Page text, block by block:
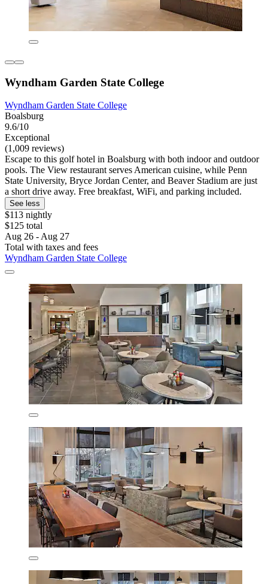
Wyndham Garden State College
Wyndham Garden State College
Boalsburg
9.6/10
Exceptional
(1,009 reviews)
Escape to this golf hotel in Boalsburg with both indoor and outdoor
pools. The View restaurant serves American cuisine, while Penn
State University, Bryce Jordan Center, and Beaver Stadium are just
a short drive away. Free breakfast, WiFi, and parking included.
See less
$113 nightly
$125 total
Aug 26 - Aug 27
Total with taxes and fees
Wyndham Garden State College